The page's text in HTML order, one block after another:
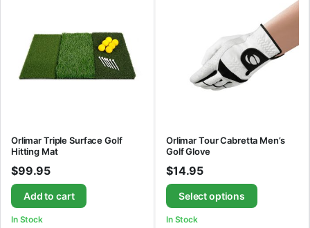
Orlimar Triple Surface Golf
Hitting Mat
$99.95
Add to cart
In Stock
Orlimar Tour Cabretta Men’s
Golf Glove
$14.95
Select options
In Stock